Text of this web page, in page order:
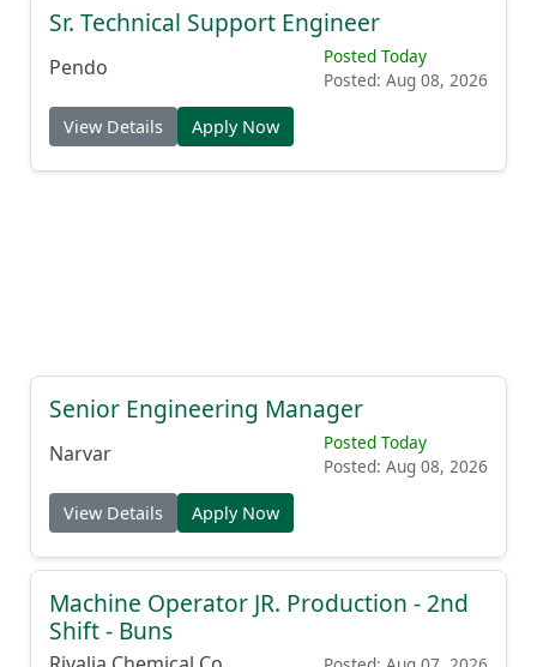
Sr. Technical Support Engineer
Pendo
Posted Today
Posted: Aug 08, 2026
View Details Apply Now
Senior Engineering Manager
Narvar
Posted Today
Posted: Aug 08, 2026
View Details Apply Now
Machine Operator JR. Production - 2nd
Shift - Buns